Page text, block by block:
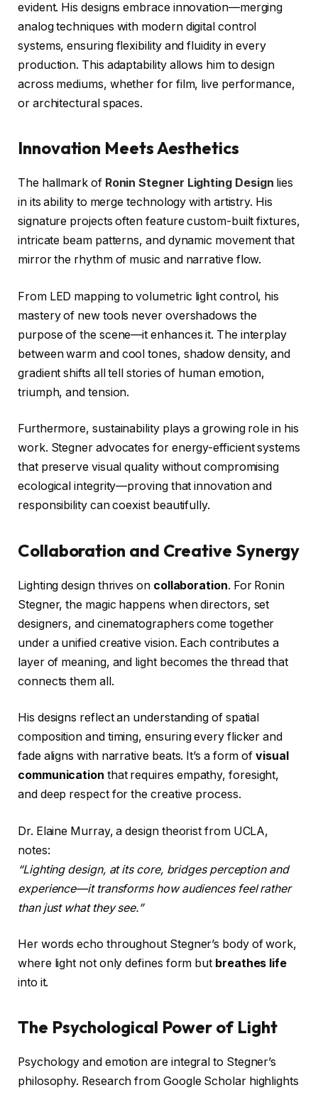
evident. His designs embrace innovation—merging
analog techniques with modern digital control
systems, ensuring flexibility and fluidity in every
production. This adaptability allows him to design
across mediums, whether for film, live performance,
or architectural spaces.
Innovation Meets Aesthetics
The hallmark of Ronin Stegner Lighting Design lies
in its ability to merge technology with artistry. His
signature projects often feature custom-built fixtures,
intricate beam patterns, and dynamic movement that
mirror the rhythm of music and narrative flow.
From LED mapping to volumetric light control, his
mastery of new tools never overshadows the
purpose of the scene—it enhances it. The interplay
between warm and cool tones, shadow density, and
gradient shifts all tell stories of human emotion,
triumph, and tension.
Furthermore, sustainability plays a growing role in his
work. Stegner advocates for energy-efficient systems
that preserve visual quality without compromising
ecological integrity—proving that innovation and
responsibility can coexist beautifully.
Collaboration and Creative Synergy
Lighting design thrives on collaboration. For Ronin
Stegner, the magic happens when directors, set
designers, and cinematographers come together
under a unified creative vision. Each contributes a
layer of meaning, and light becomes the thread that
connects them all.
His designs reflect an understanding of spatial
composition and timing, ensuring every flicker and
fade aligns with narrative beats. It’s a form ofvisual
communication that requires empathy, foresight,
and deep respect for the creative process.
Dr. Elaine Murray, a design theorist from UCLA,
notes:
“Lighting design, at its core, bridges perception and
experience—it transforms how audiences feel rather
than just what they see.”
Her words echo throughout Stegner’s body of work,
where light not only defines form but breathes life
into it.
The Psychological Power of Light
Psychology and emotion are integral to Stegner’s
philosophy. Research from Google Scholar highlights